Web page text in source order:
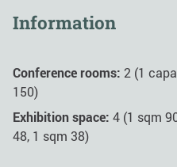
Information
Conference rooms: 2 (1
150)
Exhibition space: 4 (1 sqm
48, 1 sqm 38)